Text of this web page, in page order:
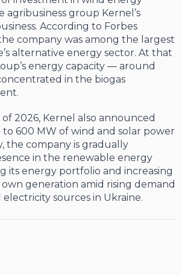
group Kernel’s
According to Forbes
company was among the largest
alternative energy sector. At that
energy capacity — around
in the biogas
2026, Kernel also announced
600 MW of wind and solar power
the company is gradually
in the renewable energy
its energy portfolio and increasing
generation amid rising demand
sources in Ukraine.